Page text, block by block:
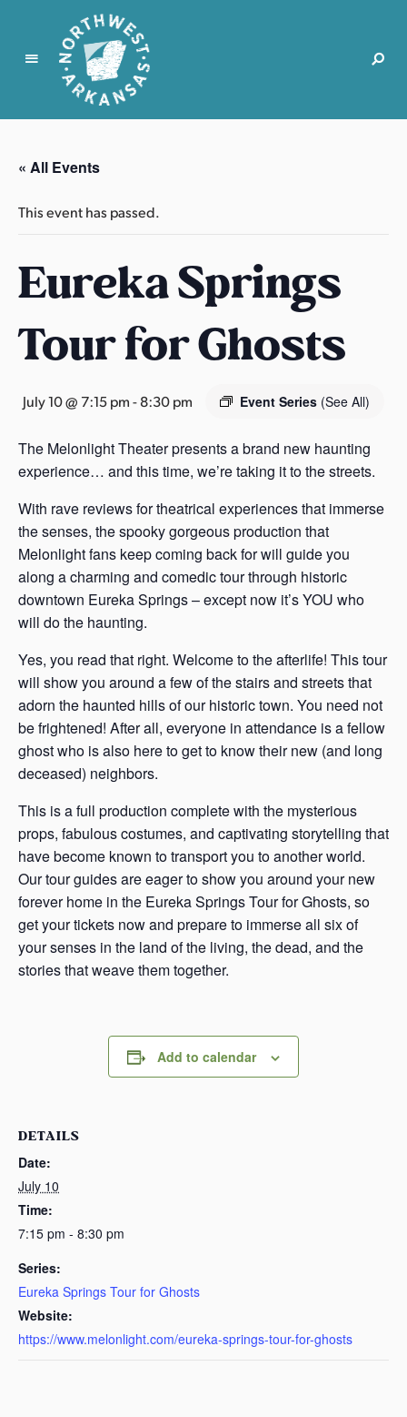
N
r
t
w
t
r
k
n
a
s
« All Events
This event has passed.
Eureka Springs
Tour for Ghosts
July 10 @ 7:15 pm-8:30 pm Event Series (See All)
The Melonlight Theater presents a brand new haunting
experience… and this time, we’re taking it to the streets.
With rave reviews for theatrical experiences that immerse
the senses, the spooky gorgeous production that
Melonlight fans keep coming back for will guide you
along a charming and comedic tour through historic
downtown Eureka Springs – except now it’s YOU who
will do the haunting.
Yes, you read that right. Welcome to the afterlife! This tour
will show you around a few of the stairs and streets that
adorn the haunted hills of our historic town. You need not
be frightened! After all, everyone in attendance is a fellow
ghost who is also here to get to know their new (and long
deceased) neighbors.
This is a full production complete with the mysterious
props, fabulous costumes, and captivating storytelling that
have become known to transport you to another world.
Our tour guides are eager to show you around your new
forever home in the Eureka Springs Tour for Ghosts, so
get your tickets now and prepare to immerse all six of
your senses in the land of the living, the dead, and the
stories that weave them together.
Add to calendar
DETAILS
Date:
July 10
Time:
7:15 pm - 8:30 pm
Series:
Eureka Springs Tour for Ghosts
Website:
https://www.melonlight.com/eureka-springs-tour-for-ghosts